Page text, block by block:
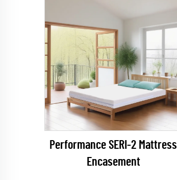
Performance SERI-2 Mattress
Encasement